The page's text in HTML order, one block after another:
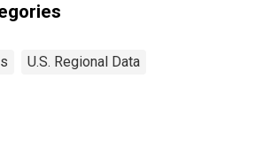
U.S. Regional Data